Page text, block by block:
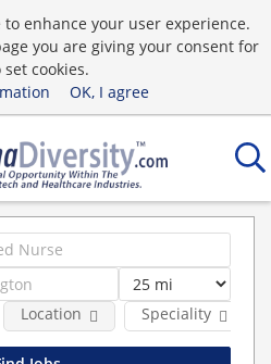
enhance your user experience.
you are giving your consent for
set cookies.
OK, I agree
Speciality
Location